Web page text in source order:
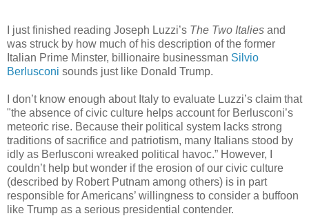
I just finished reading Joseph Luzzi’s The Two Italies and
was struck by how much of his description of the former
Italian Prime Minster, billionaire businessman Silvio
Berlusconi sounds just like Donald Trump.
I don’t know enough about Italy to evaluate Luzzi’s claim that
"the absence of civic culture helps account for Berlusconi’s
meteoric rise. Because their political system lacks strong
traditions of sacrifice and patriotism, many Italians stood by
idly as Berlusconi wreaked political havoc.” However, I
couldn’t help but wonder if the erosion of our civic culture
(described by Robert Putnam among others) is in part
responsible for Americans’ willingness to consider a buffoon
like Trump as a serious presidential contender.